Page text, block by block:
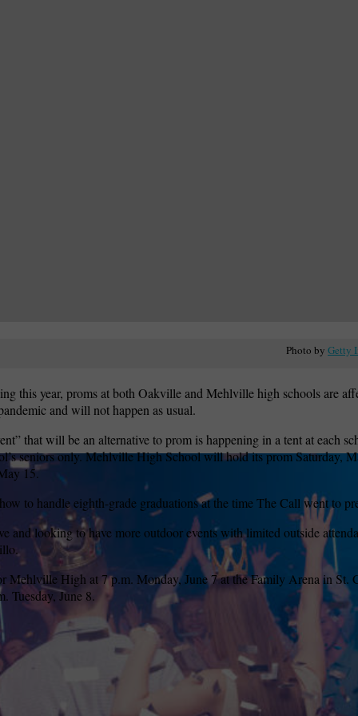
Newspapers
Photo by Getty
this year, proms at both Oakville and Mehlville high schools are
and will not happen as usual.
that will be an alternative to prom is happening in a tent at each
seniors only. Mehlville High School will hold its prom Saturday,
15.
to handle eighth-grade graduations at the time The Call went to
and looking to have more outdoor events with limited outside
Mehlville High at 7 p.m. Monday, June 7 at the Family Arena in St.
Tuesday, June 8.